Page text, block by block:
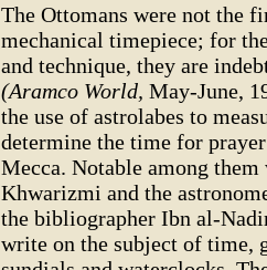
The Ottomans were not the
mechanical timepiece; for
and technique, they are
(Aramco World, May-June,
the use of astrolabes to
determine the time for
Mecca. Notable among
Khwarizmi and the
the bibliographer Ibn al-
write on the subject of time,